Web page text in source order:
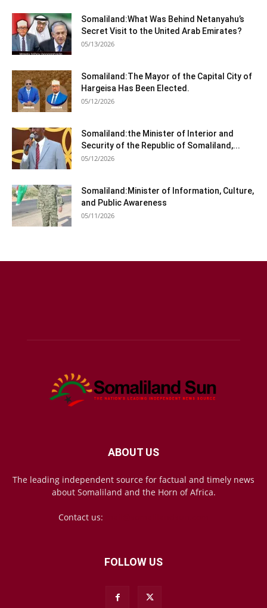
Somaliland:What Was Behind Netanyahu’s
Secret Visit to the United Arab Emirates?
05/13/2026
Somaliland:The Mayor of the Capital City of
Hargeisa Has Been Elected.
05/12/2026
Somaliland:the Minister of Interior and
Security of the Republic of Somaliland,...
05/12/2026
Somaliland:Minister of Information, Culture,
and Public Awareness
05/11/2026
ABOUT US
The leading independent source for factual and timely news
about Somaliland and the Horn of Africa.
Contact us:
FOLLOW US